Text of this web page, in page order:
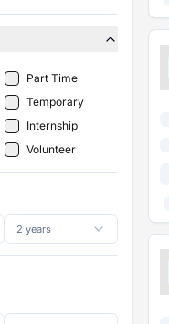
Part Time
Temporary
Internship
Volunteer
2 years